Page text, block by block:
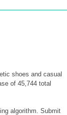
shoes and casual
of 45,744 total
algorithm. Submit